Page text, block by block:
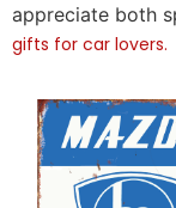
appreciate both
gifts for car lovers.